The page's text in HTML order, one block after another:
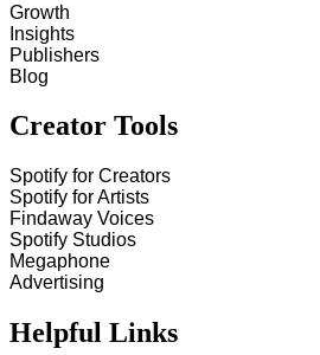
Growth
Insights
Publishers
Blog
Creator Tools
Spotify for Creators
Spotify for Artists
Findaway Voices
Spotify Studios
Megaphone
Advertising
Helpful Links